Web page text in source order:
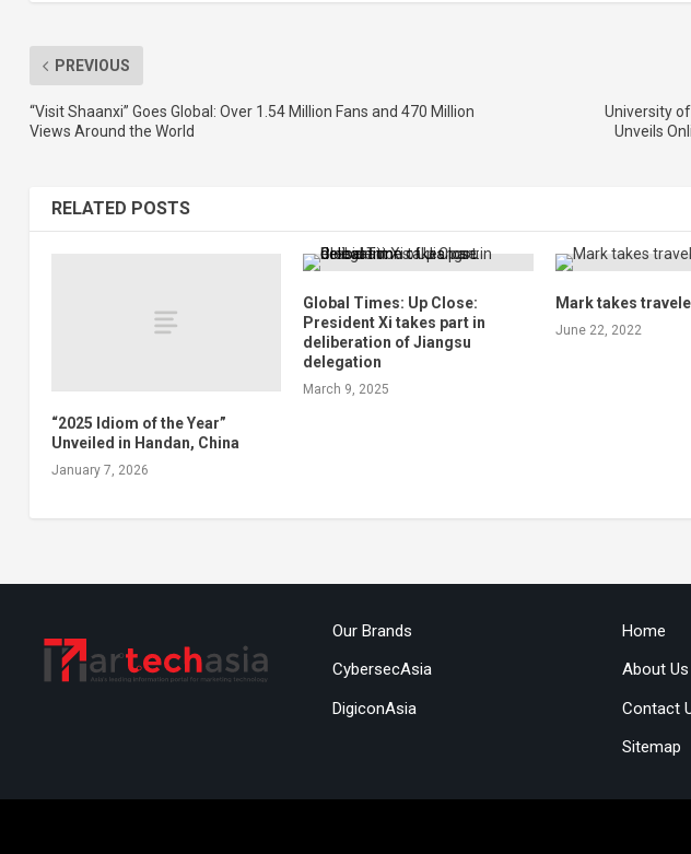
PREVIOUS
“Visit Shaanxi” Goes Global: Over 1.54 Million Fans and 470 Million
Views Around the World
University
Unveils
RELATED POSTS
“2025 Idiom of the Year”
Unveiled in Handan, China
January 7, 2026
Global Times: Up Close:
President Xi takes part in
deliberation of Jiangsu
delegation
March 9, 2025
Mark takes
June 22, 2022
Our Brands
CybersecAsia
DigiconAsia
Home
About Us
Contact
Sitemap